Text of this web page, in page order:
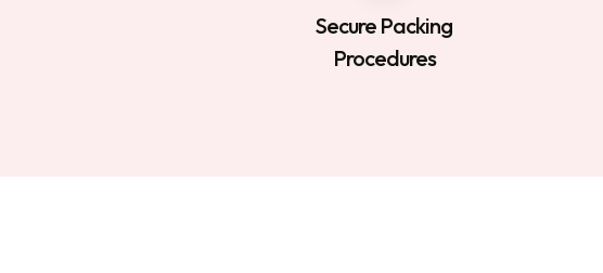
Secure Packing
Procedures